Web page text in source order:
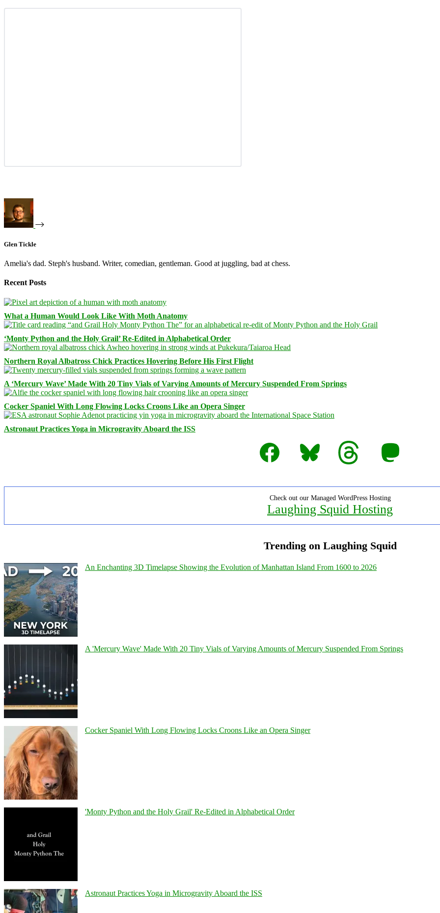
Glen Tickle
Amelia's dad. Steph's husband. Writer, comedian, gentleman. Good at juggling, bad at chess.
Recent Posts
What a Human Would Look Like With Moth Anatomy
‘Monty Python and the Holy Grail’ Re-Edited in Alphabetical Order
Northern Royal Albatross Chick Practices Hovering Before His First Flight
A ‘Mercury Wave’ Made With 20 Tiny Vials of Varying Amounts of Mercury Suspended From Springs
Cocker Spaniel With Long Flowing Locks Croons Like an Opera Singer
Astronaut Practices Yoga in Microgravity Aboard the ISS
Facebook
Bluesky Threads Mastodon
Check out our Managed WordPress Hosting
Laughing Squid Hosting
Trending on Laughing Squid
An Enchanting 3D Timelapse Showing the Evolution of Manhattan Island From 1600 to 2026
A 'Mercury Wave' Made With 20 Tiny Vials of Varying Amounts of Mercury Suspended From Springs
Cocker Spaniel With Long Flowing Locks Croons Like an Opera Singer
'Monty Python and the Holy Grail' Re-Edited in Alphabetical Order
Astronaut Practices Yoga in Microgravity Aboard the ISS